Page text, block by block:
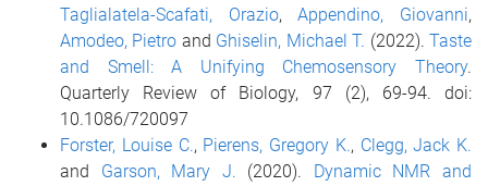
Taglialatela-Scafati, Orazio,Appendino, Giovanni,
Amodeo, Pietro and Ghiselin, Michael T. (2022).Taste
and Smell: A Unifying Chemosensory Theory.
Quarterly Review of Biology, 97 (2), 69-94. doi:
10.1086/720097
Forster, Louise C., Pierens, Gregory K., Clegg, Jack K.
and Garson, Mary J. (2020). Dynamic NMR and